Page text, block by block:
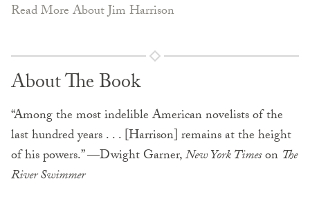
Read More About Jim Harrison
About The Book
“Among the most indelible American novelists of the
last hundred years . . . [Harrison] remains at the height
of his powers.” —Dwight Garner,New York Timeson The
River Swimmer